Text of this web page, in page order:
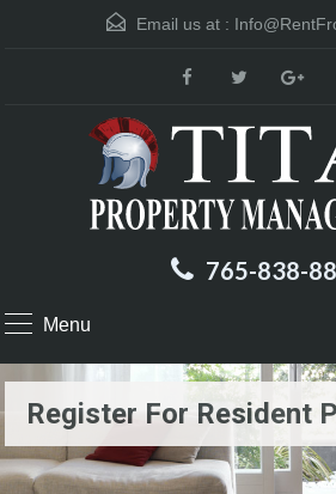
Email us at :
765-838-
Menu
Register For Resident